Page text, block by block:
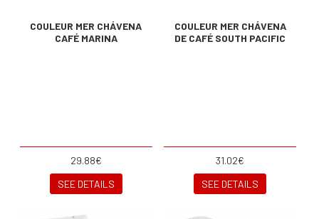
COULEUR MER CHÁVENA
CAFÉ MARINA
29.88€
SEE DETAILS
COULEUR MER CHÁVENA
DE CAFÉ SOUTH PACIFIC
31.02€
SEE DETAILS